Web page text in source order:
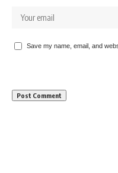
Save my name, email, and